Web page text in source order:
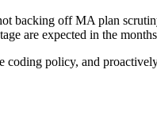
backing off MA plan
are expected in the
coding policy, and